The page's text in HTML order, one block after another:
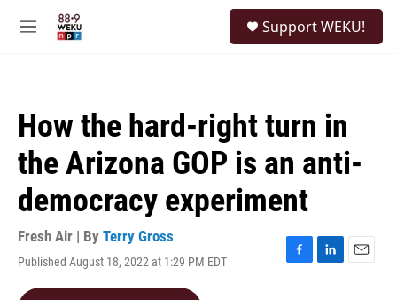
M
Support WEKU!
How the hard-right turn in
the Arizona GOP is an anti-
democracy experiment
Fresh Air | By Terry Gross
Published August 18, 2022 at 1:29 PM EDT
F
L
E